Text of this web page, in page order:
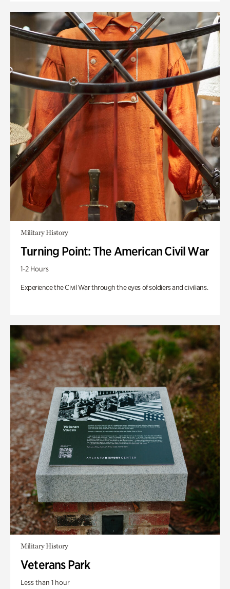
Military History
Turning Point: The American Civil War
1-2 Hours
Experience the Civil War through the eyes of soldiers and civilians.
Military History
Veterans Park
Less than 1 hour